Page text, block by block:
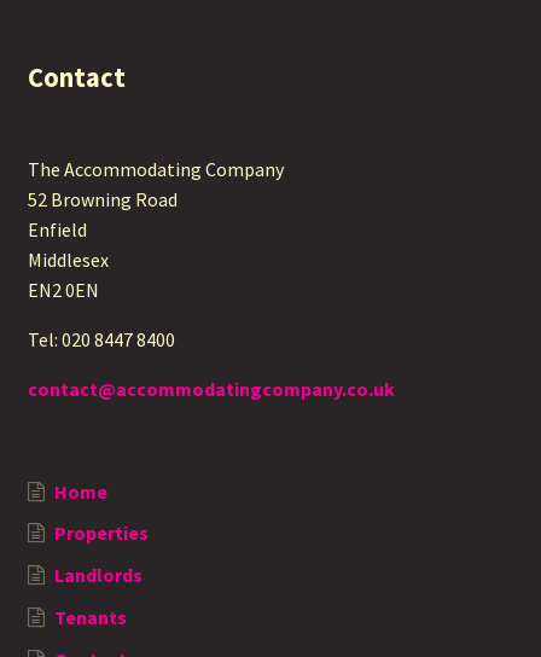
Contact
The Accommodating Company
52 Browning Road
Enfield
Middlesex
EN2 0EN
Tel: 020 8447 8400
contact@accommodatingcompany.co.uk
Home
Properties
Landlords
Tenants